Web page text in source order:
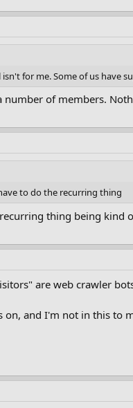
for me. Some of us
of members.
to do the recurring thing
thing being kind
are web crawler
and I'm not in this to